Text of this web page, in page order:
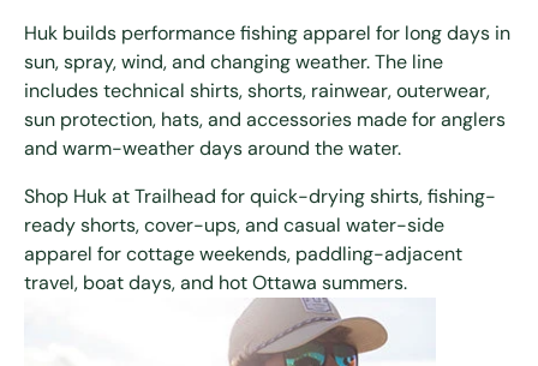
Huk builds performance fishing apparel for long days in
sun, spray, wind, and changing weather. The line
includes technical shirts, shorts, rainwear, outerwear,
sun protection, hats, and accessories made for anglers
and warm-weather days around the water.
Shop Huk at Trailhead for quick-drying shirts, fishing-
ready shorts, cover-ups, and casual water-side
apparel for cottage weekends, paddling-adjacent
travel, boat days, and hot Ottawa summers.